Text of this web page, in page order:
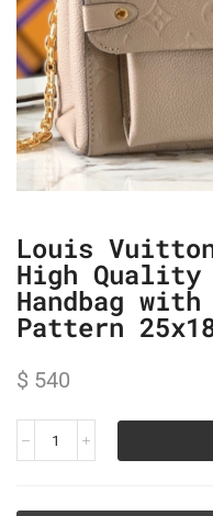
Louis
High Quality
Handbag with
Pattern
$ 540